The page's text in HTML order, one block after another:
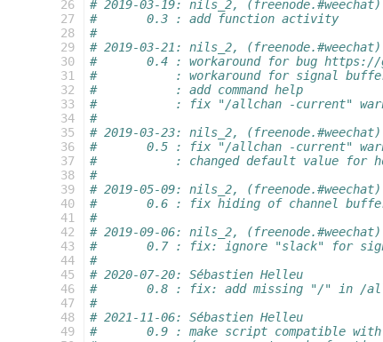
26
27
28
29
30
31
32
33
34
35
36
37
38
39
40
41
42
43
44
45
46
47
48
49
# 2019-03-19: nils_2, (freenode.#weechat)
#       0.3 : add function activity
#
# 2019-03-21: nils_2, (freenode.#weechat)
#       0.4 : workaround for bug https://
#           : workaround for signal
#           : add command help
#           : fix "/allchan -current"
#
# 2019-03-23: nils_2, (freenode.#weechat)
#       0.5 : fix "/allchan -current"
#           : changed default value for
#
# 2019-05-09: nils_2, (freenode.#weechat)
#       0.6 : fix hiding of channel buffer
#
# 2019-09-06: nils_2, (freenode.#weechat)
#       0.7 : fix: ignore "slack" for
#
# 2020-07-20: Sébastien Helleu
#       0.8 : fix: add missing "/" in /
#
# 2021-11-06: Sébastien Helleu
#       0.9 : make script compatible with